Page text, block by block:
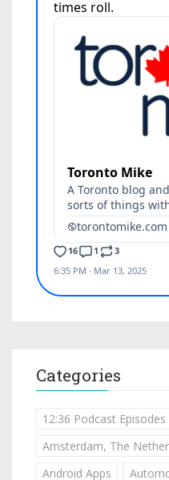
Categories
12:36 Podcast Episodes
Amsterdam, The
Android Apps